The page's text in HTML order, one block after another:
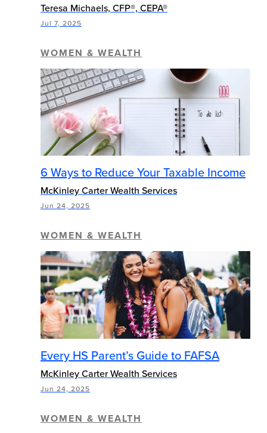
Teresa Michaels, CFP®, CEPA®
Jul 7, 2025
WOMEN & WEALTH
6 Ways to Reduce Your Taxable Income
McKinley Carter Wealth Services
Jun 24, 2025
WOMEN & WEALTH
Every HS Parent’s Guide to FAFSA
McKinley Carter Wealth Services
Jun 24, 2025
WOMEN & WEALTH